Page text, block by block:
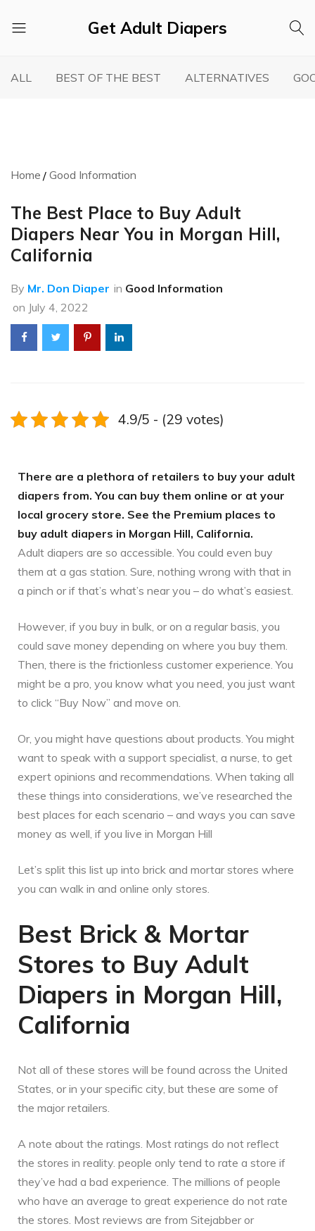
Get Adult Diapers
ALL BEST OF THE BEST ALTERNATIVES
Home Good Information
The Best Place to Buy Adult
Diapers Near You in Morgan Hill,
California
By Mr. Don Diaper in Good Information
on July 4, 2022
4.9/5 - (29 votes)
There are a plethora of retailers to buy your adult
diapers from. You can buy them online or at your
local grocery store. See the Premium places to
buy adult diapers in Morgan Hill, California.
Adult diapers are so accessible. You could even buy
them at a gas station. Sure, nothing wrong with that in
a pinch or if that’s what’s near you – do what’s easiest.
However, if you buy in bulk, or on a regular basis, you
could save money depending on where you buy them.
Then, there is the frictionless customer experience. You
might be a pro, you know what you need, you just want
to click “Buy Now” and move on.
Or, you might have questions about products. You might
want to speak with a support specialist, a nurse, to get
expert opinions and recommendations. When taking all
these things into considerations, we’ve researched the
best places for each scenario – and ways you can save
money as well, if you live in Morgan Hill
Let’s split this list up into brick and mortar stores where
you can walk in and online only stores.
Best Brick & Mortar
Stores to Buy Adult
Diapers in Morgan Hill,
California
Not all of these stores will be found across the United
States, or in your specific city, but these are some of
the major retailers.
A note about the ratings. Most ratings do not reflect
the stores in reality. people only tend to rate a store if
they’ve had a bad experience. The millions of people
who have an average to great experience do not rate
the stores. Most reviews are from Sitejabber or